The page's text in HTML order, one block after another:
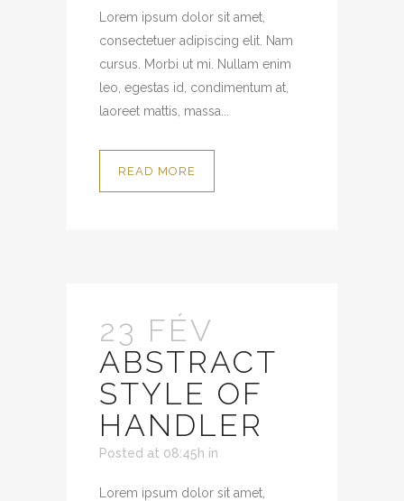
Lorem ipsum dolor sit amet,
consectetuer adipiscing elit. Nam
cursus. Morbi ut mi. Nullam enim
leo, egestas id, condimentum at,
laoreet mattis, massa...
READ MORE
23 FÉV
ABSTRACT
STYLE OF
HANDLER
Posted at 08:45h in
Lorem ipsum dolor sit amet,